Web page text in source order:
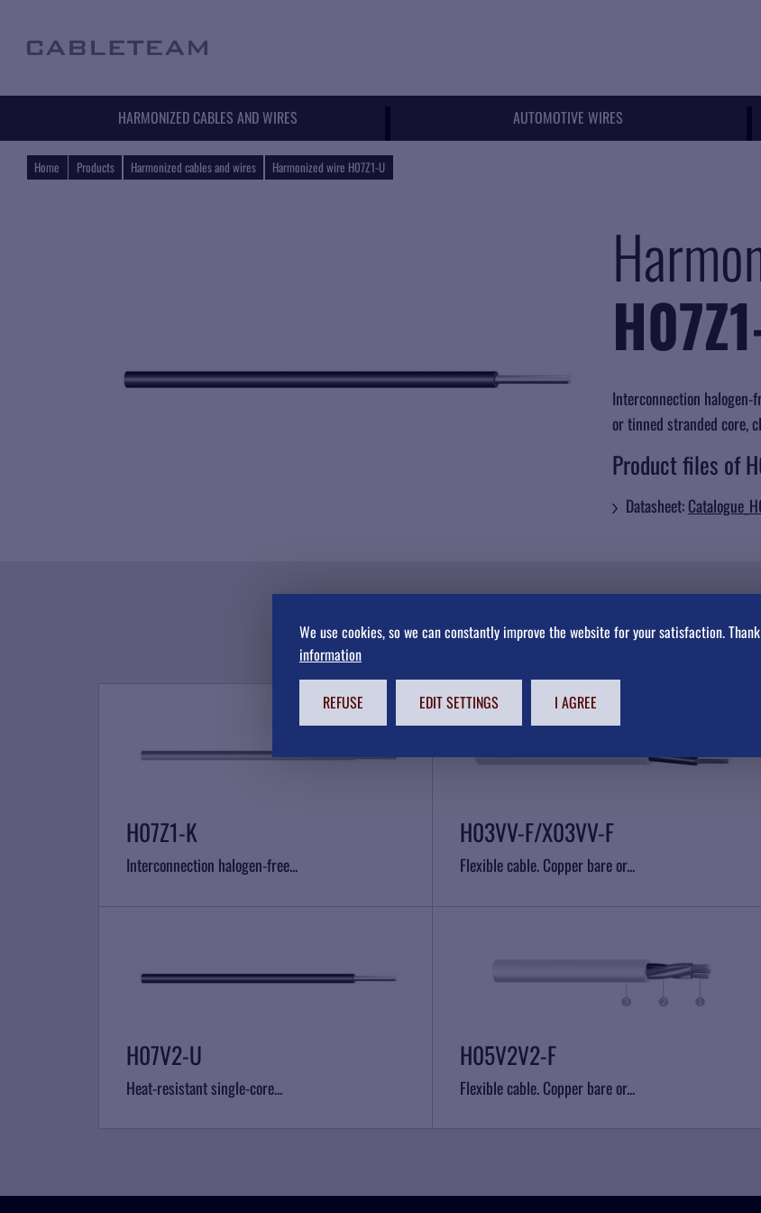
HARMONIZED CABLES AND WIRES AUTOMOTIVE WIRES
Home Products Harmonized cables and wires Harmonized wire H07Z1-U
Interconnection
or tinned stranded core,
Product files of
Datasheet:
NEXT HARMONIZED CABLES AND WIRES
H07Z1-K
Interconnection halogen-free...
H03VV-F/X03VV-F
Flexible cable. Copper bare or...
H07V2-U
Heat-resistant single-core...
H05V2V2-F
Flexible cable. Copper bare or...
We use cookies, so we can constantly improve the website for your satisfaction.
information
I AGREE
EDIT SETTINGS
REFUSE